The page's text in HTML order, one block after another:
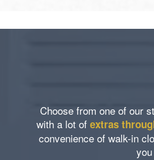
Choose from one of our
with a lot of extras
convenience of walk-in